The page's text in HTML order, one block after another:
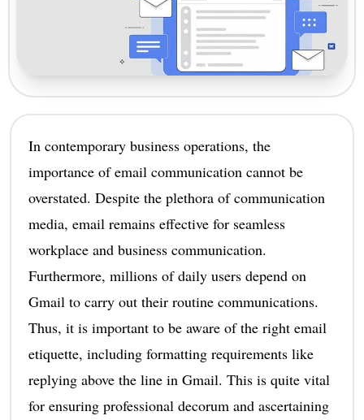
In contemporary business operations, the
importance of email communication cannot be
overstated. Despite the plethora of communication
media, email remains effective for seamless
workplace and business communication.
Furthermore, millions of daily users depend on
Gmail to carry out their routine communications.
Thus, it is important to be aware of the right email
etiquette, including formatting requirements like
replying above the line in Gmail. This is quite vital
for ensuring professional decorum and ascertaining